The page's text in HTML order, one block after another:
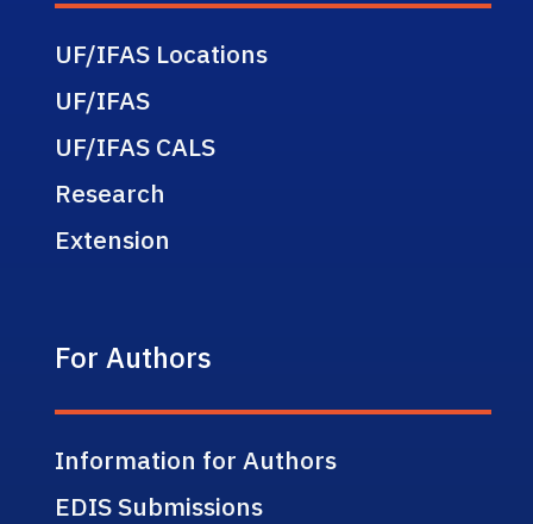
UF/IFAS Locations
UF/IFAS
UF/IFAS CALS
Research
Extension
For Authors
Information for Authors
EDIS Submissions